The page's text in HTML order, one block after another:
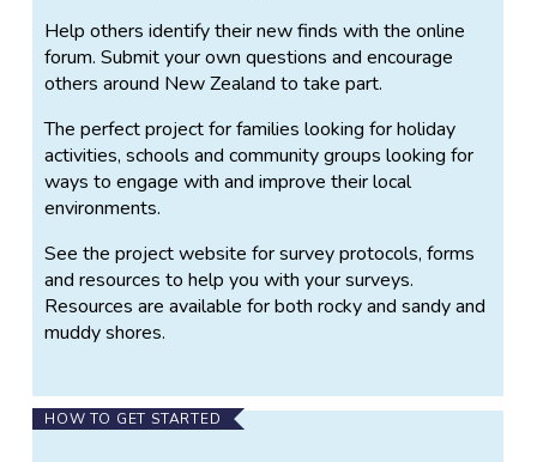
Help others identify their new finds with the online
forum. Submit your own questions and encourage
others around New Zealand to take part.
The perfect project for families looking for holiday
activities, schools and community groups looking for
ways to engage with and improve their local
environments.
See the project website for survey protocols, forms
and resources to help you with your surveys.
Resources are available for both rocky and sandy and
muddy shores.
HOW TO GET STARTED